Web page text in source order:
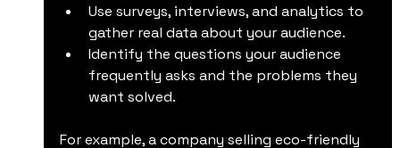
Use surveys, interviews, and analytics to
gather real data about your audience.
Identify the questions your audience
frequently asks and the problems they
want solved.
For example, a company selling eco-friendly